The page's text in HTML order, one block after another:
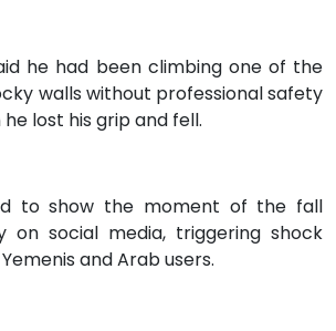
he had been climbing one of the
walls without professional safety
lost his grip and fell.
to show the moment of the fall
on social media, triggering shock
and Arab users.